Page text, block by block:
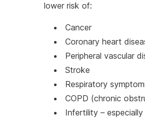
lower risk of:
Cancer
Coronary heart
Peripheral vascular
Stroke
Respiratory
COPD (chronic
Infertility –